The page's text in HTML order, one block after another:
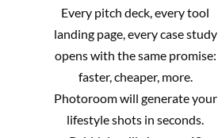
Every pitch deck, every tool
landing page, every case study
opens with the same promise:
faster, cheaper, more.
Photoroom will generate your
lifestyle shots in seconds.